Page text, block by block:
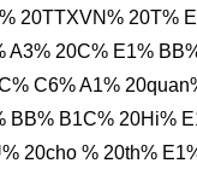
A3% 20C% E1%
C6% A1%
B1C% 20Hi%
20cho % 20th%